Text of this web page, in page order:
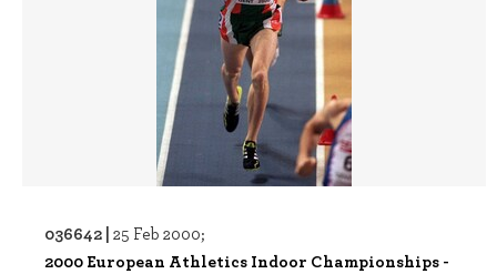
036642 | 25 Feb 2000;
2000 European Athletics Indoor Championships -